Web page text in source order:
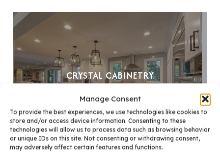
Manage Consent
To provide the best experiences, we use technologies like cookies to
store and/or access device information. Consenting to these
technologies will allow us to process data such as browsing behavior
or unique IDs on this site. Not consenting or withdrawing consent,
may adversely affect certain features and functions.
CRYSTAL CABINETRY